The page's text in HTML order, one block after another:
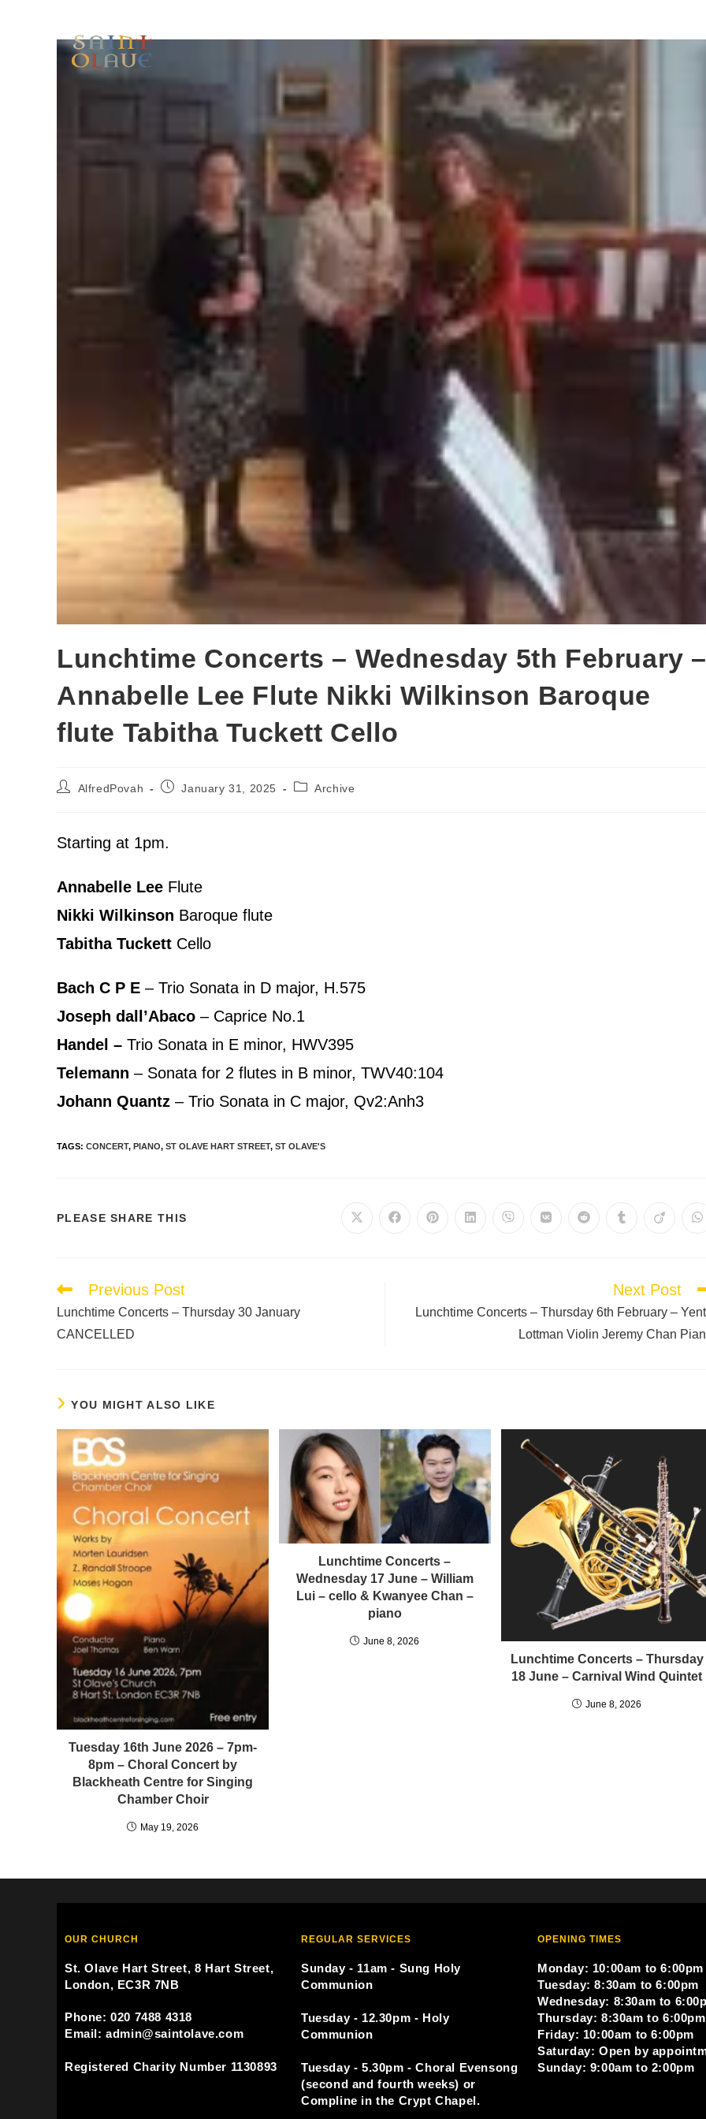
Lunchtime Concerts – Wednesday 5th February –
Annabelle Lee Flute Nikki Wilkinson Baroque
flute Tabitha Tuckett Cello
AlfredPovah January 31, 2025 Archive
Starting at 1pm.
Annabelle Lee Flute
Nikki Wilkinson Baroque flute
Tabitha Tuckett Cello
Bach C P E – Trio Sonata in D major, H.575
Joseph dall’Abaco – Caprice No.1
Handel – Trio Sonata in E minor, HWV395
Telemann – Sonata for 2 flutes in B minor, TWV40:104
Johann Quantz – Trio Sonata in C major, Qv2:Anh3
TAGS: CONCERT, PIANO, ST OLAVE HART STREET, ST OLAVE'S
PLEASE SHARE THIS
Previous Post
Lunchtime Concerts – Thursday 30 January
CANCELLED
Next Post
Lunchtime Concerts – Thursday 6th February –
Lottman Violin Jeremy Chan
YOU MIGHT ALSO LIKE
Tuesday 16th June 2026 – 7pm-
8pm – Choral Concert by
Blackheath Centre for Singing
Chamber Choir
May 19, 2026
Lunchtime Concerts –
Wednesday 17 June – William
Lui – cello & Kwanyee Chan –
piano
June 8, 2026
Lunchtime Concerts – Thursday
18 June – Carnival Wind Quintet
June 8, 2026
OUR CHURCH
St. Olave Hart Street, 8 Hart Street,
London, EC3R 7NB
Phone: 020 7488 4318
Email: admin@saintolave.com
Registered Charity Number 1130893
REGULAR SERVICES
Sunday - 11am - Sung Holy
Communion
Tuesday - 12.30pm - Holy
Communion
Tuesday - 5.30pm - Choral Evensong
(second and fourth weeks) or
Compline in the Crypt Chapel.
OPENING TIMES
Monday: 10:00am to 6:00pm
Tuesday: 8:30am to 6:00pm
Wednesday: 8:30am to
Thursday: 8:30am to 6:00pm
Friday: 10:00am to 6:00pm
Saturday: Open by
Sunday: 9:00am to 2:00pm